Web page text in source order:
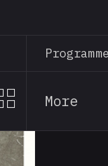
content
More